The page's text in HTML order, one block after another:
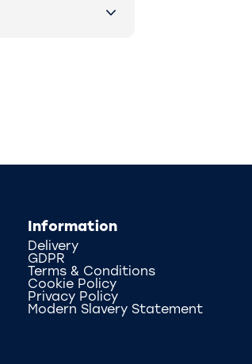
Information
Delivery
GDPR
Terms & Conditions
Cookie Policy
Privacy Policy
Modern Slavery Statement